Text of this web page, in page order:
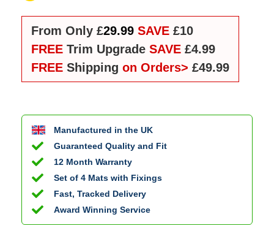
From Only £29.99 SAVE £10
FREE Trim Upgrade SAVE £4.99
FREE Shipping on Orders> £49.99
Manufactured in the UK
Guaranteed Quality and Fit
12 Month Warranty
Set of 4 Mats with Fixings
Fast, Tracked Delivery
Award Winning Service